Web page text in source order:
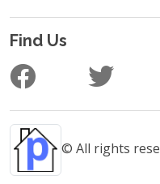
Find Us
© All rights